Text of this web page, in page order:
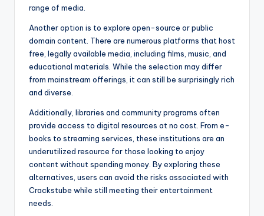
range of media.
Another option is to explore open-source or public
domain content. There are numerous platforms that host
free, legally available media, including films, music, and
educational materials. While the selection may differ
from mainstream offerings, it can still be surprisingly rich
and diverse.
Additionally, libraries and community programs often
provide access to digital resources at no cost. From e-
books to streaming services, these institutions are an
underutilized resource for those looking to enjoy
content without spending money. By exploring these
alternatives, users can avoid the risks associated with
Crackstube while still meeting their entertainment
needs.